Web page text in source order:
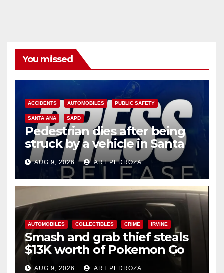
You missed
ACCIDENTS AUTOMOBILES PUBLIC SAFETY
SANTA ANA SAPD
Pedestrian dies after being
struck by a vehicle in Santa
Ana
AUG 9, 2026 ART PEDROZA
AUTOMOBILES COLLECTIBLES CRIME IRVINE
Smash and grab thief steals
$13K worth of Pokemon Go
cards from a car in Irvine
AUG 9, 2026 ART PEDROZA